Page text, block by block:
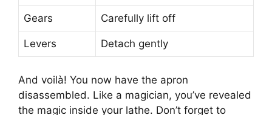
Gears Carefully lift off
Levers Detach gently
And voilà! You now have the apron
disassembled. Like a magician, you’ve revealed
the magic inside your lathe. Don’t forget to